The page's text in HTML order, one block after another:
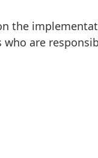
the
are